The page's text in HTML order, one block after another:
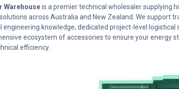
Warehouseis a premier technical wholesaler supplying
across Australia and New Zealand. We support
engineering knowledge, dedicated project-level logistical
ecosystem of accessories to ensure your energy
efficiency.